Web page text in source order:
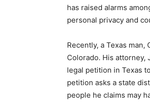
has raised alarms
personal privacy and
Recently, a Texas
Colorado. His
legal petition in Texas
petition asks a state
people he claims may